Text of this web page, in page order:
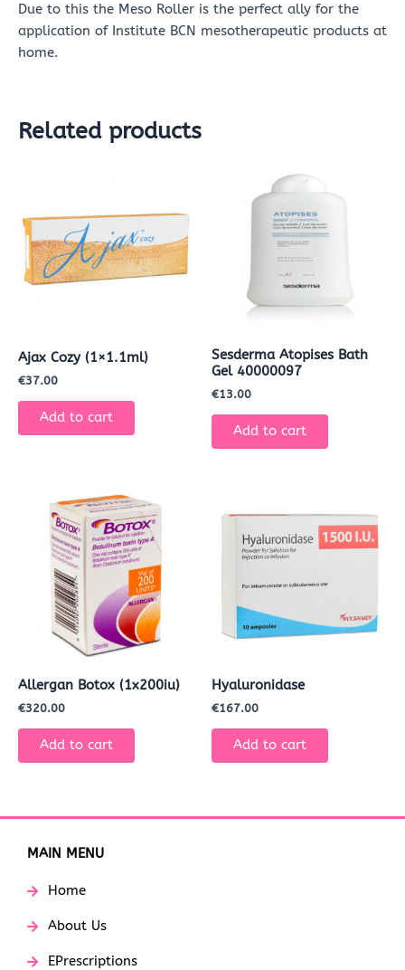
Due to this the Meso Roller is the perfect ally for the
application of Institute BCN mesotherapeutic products at
home.
Related products
Ajax Cozy (1×1.1ml)
€37.00
Add to cart
Sesderma Atopises Bath
Gel 40000097
€13.00
Add to cart
Allergan Botox (1x200iu)
€320.00
Add to cart
Hyaluronidase
€167.00
Add to cart
MAIN MENU
Home
About Us
EPrescriptions